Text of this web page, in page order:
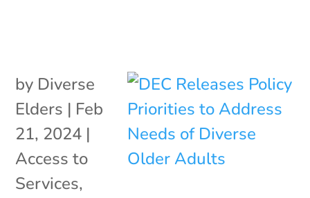
by Diverse
Elders | Feb
21, 2024 |
Access to
Services,